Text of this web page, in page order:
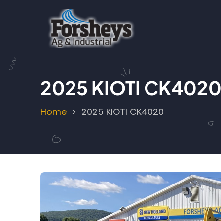
2025 KIOTI CK4020
Breadcrumb
Home 2025 KIOTI CK4020